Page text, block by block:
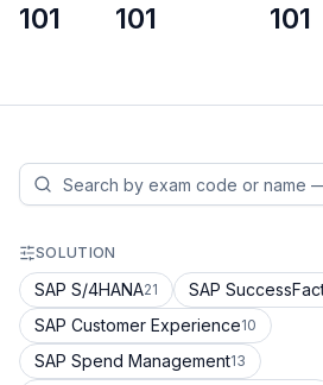
101 101 101
SOLUTION
SAP S/4HANA21 SAP
SAP Customer Experience10
SAP Spend Management13